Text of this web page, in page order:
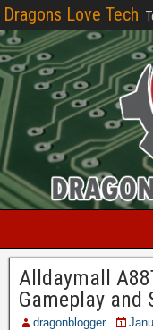
Dragons Love Tech
Alldaymall
Gameplay and
dragonblogger